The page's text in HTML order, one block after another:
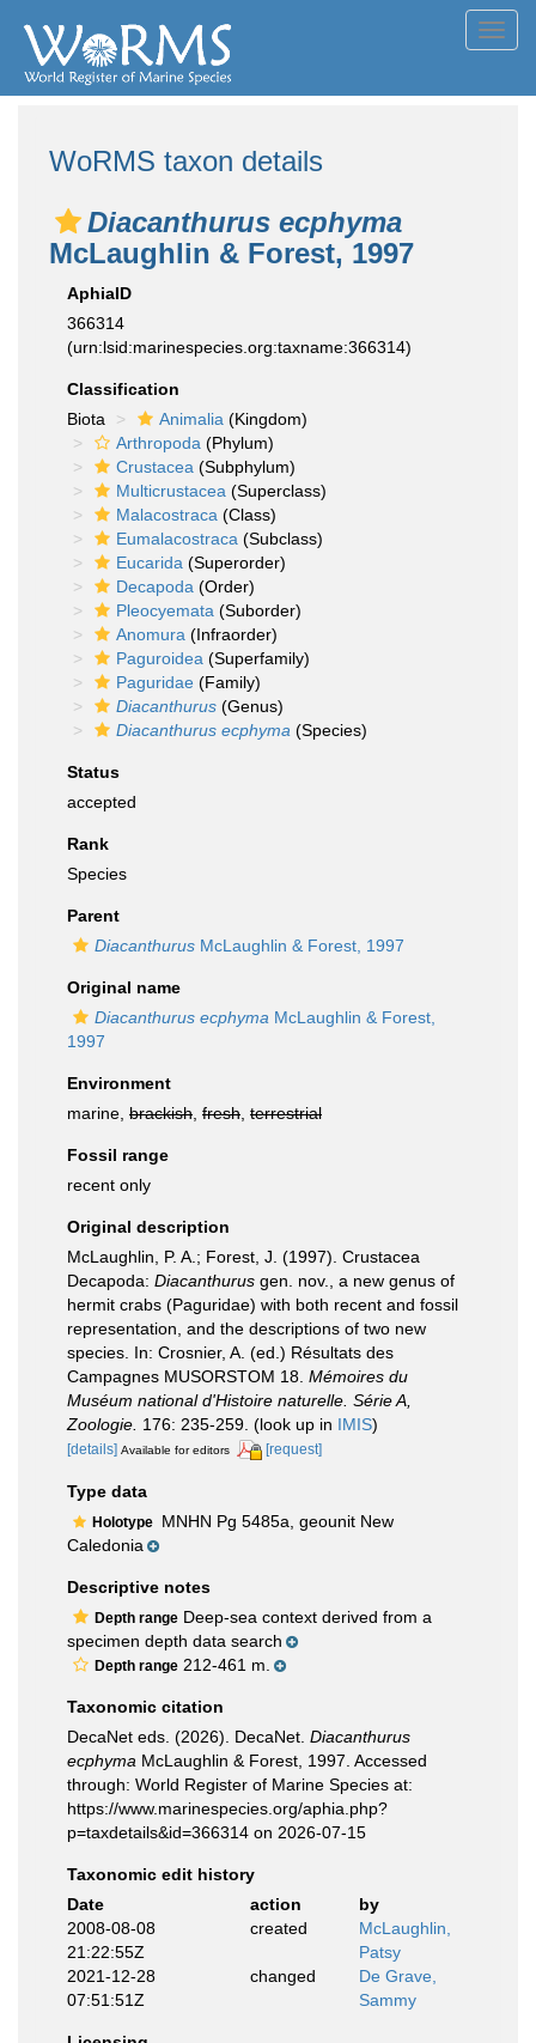
WoRMS taxon details
Diacanthurus ecphyma
McLaughlin & Forest, 1997
AphiaID
366314
(urn:lsid:marinespecies.org:taxname:366314)
Classification
Biota
Animalia (Kingdom)
Arthropoda (Phylum)
Crustacea (Subphylum)
Multicrustacea (Superclass)
Malacostraca (Class)
Eumalacostraca (Subclass)
Eucarida (Superorder)
Decapoda (Order)
Pleocyemata (Suborder)
Anomura (Infraorder)
Paguroidea (Superfamily)
Paguridae (Family)
Diacanthurus (Genus)
Diacanthurus ecphyma (Species)
Status
accepted
Rank
Species
Parent
Diacanthurus McLaughlin & Forest, 1997
Original name
Diacanthurus ecphyma McLaughlin & Forest,
1997
Environment
marine, brackish fresh terrestrial
Fossil range
recent only
Original description
McLaughlin, P. A.; Forest, J. (1997). Crustacea
Decapoda: Diacanthurus gen. nov., a new genus of
hermit crabs (Paguridae) with both recent and fossil
representation, and the descriptions of two new
species. In: Crosnier, A. (ed.) Résultats des
Campagnes MUSORSTOM 18. Mémoires du
Muséum national d'Histoire naturelle. Série A,
Zoologie. 176: 235-259. (look up in IMIS)
[details] Available for editors [request]
Type data
Holotype MNHN Pg 5485a, geounit New
Caledonia
Descriptive notes
Depth range Deep-sea context derived from a
specimen depth data search
Depth range 212-461 m.
Taxonomic citation
DecaNet eds. (2026). DecaNet. Diacanthurus
ecphyma McLaughlin & Forest, 1997. Accessed
through: World Register of Marine Species at:
https://www.marinespecies.org/aphia.php?
p=taxdetails&id=366314 on 2026-07-15
Taxonomic edit history
Date
action
by
2008-08-08
21:22:55Z
created
McLaughlin,
Patsy
2021-12-28
07:51:51Z
changed
De Grave,
Sammy